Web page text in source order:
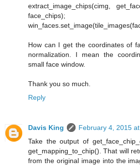
extract_image_chips(cimg,
face_chips);
How can I get the coordinates of
normalization. I mean the
small face window.
Thank you so much.
Reply
Davis King
February 4, 2015
Take the output of
get_mapping_to_chip(). That will
from the original image into the